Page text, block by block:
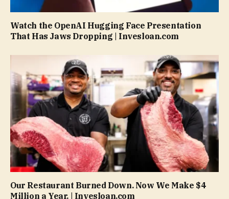
Watch the OpenAI Hugging Face Presentation
That Has Jaws Dropping | Invesloan.com
Our Restaurant Burned Down. Now We Make $4
Million a Year. | Invesloan.com